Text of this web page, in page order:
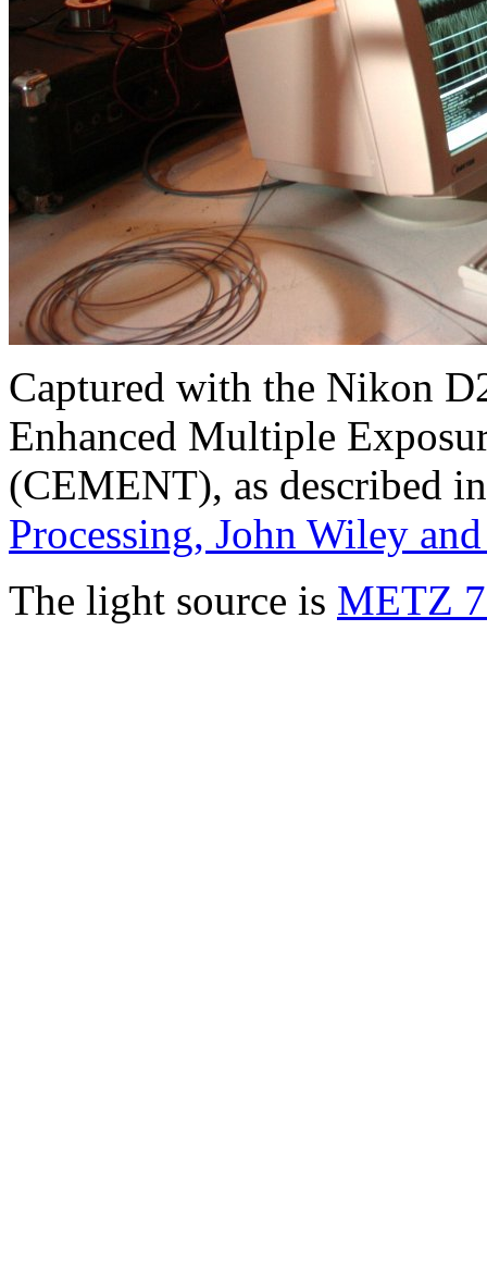
Captured with the Nikon
Enhanced Multiple
(CEMENT), as described
Processing, John Wiley
The light source is METZ